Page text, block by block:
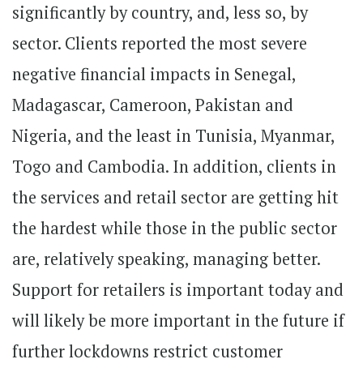
significantly by country, and, less so, by
sector. Clients reported the most severe
negative financial impacts in Senegal,
Madagascar, Cameroon, Pakistan and
Nigeria, and the least in Tunisia, Myanmar,
Togo and Cambodia. In addition, clients in
the services and retail sector are getting hit
the hardest while those in the public sector
are, relatively speaking, managing better.
Support for retailers is important today and
will likely be more important in the future if
further lockdowns restrict customer